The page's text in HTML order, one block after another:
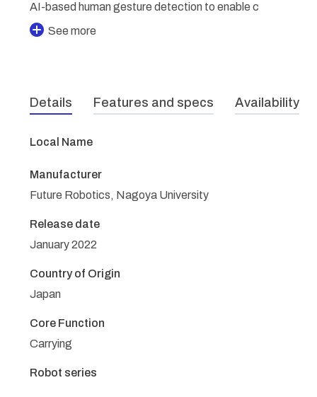
AI-based human gesture detection to enable c
See more
Details Features and specs Availability
Local Name
Manufacturer
Future Robotics, Nagoya University
Release date
January 2022
Country of Origin
Japan
Core Function
Carrying
Robot series